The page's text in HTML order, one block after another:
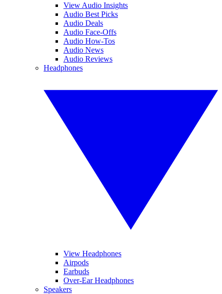
View Audio Insights
Audio Best Picks
Audio Deals
Audio Face-Offs
Audio How-Tos
Audio News
Audio Reviews
Headphones
View Headphones
Airpods
Earbuds
Over-Ear Headphones
Speakers